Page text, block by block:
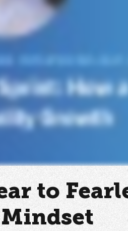
to